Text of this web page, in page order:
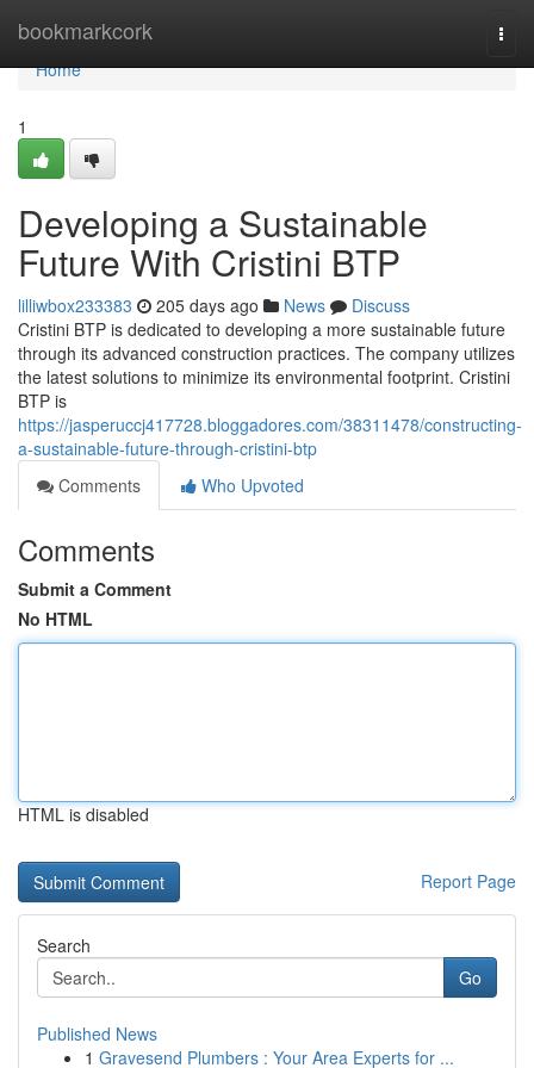
bookmarkcork
Home
Home
1
Developing a Sustainable
Future With Cristini BTP
lilliwbox233383 205 days ago News
Discuss
Cristini BTP is dedicated to developing a more sustainable future
through its advanced construction practices. The company utilizes
the latest solutions to minimize its environmental footprint. Cristini
BTP is
https://jasperuccj417728.bloggadores.com/38311478/constructing-
a-sustainable-future-through-cristini-btp
Comments
Who Upvoted
Comments
Submit a Comment
No HTML
HTML is disabled
Report Page
Search
Go
Published News
1 Gravesend Plumbers : Your Area Experts for ...